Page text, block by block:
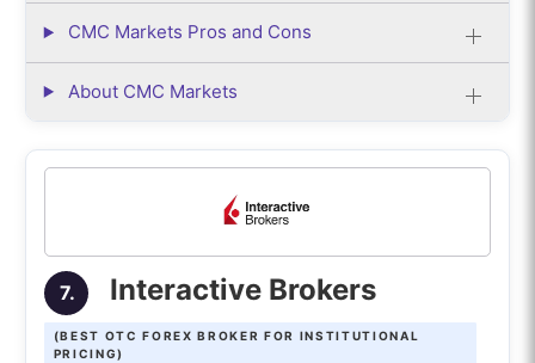
CMC Markets Pros and Cons
About CMC Markets
7. Interactive Brokers
(BEST OTC FOREX BROKER FOR INSTITUTIONAL
PRICING)